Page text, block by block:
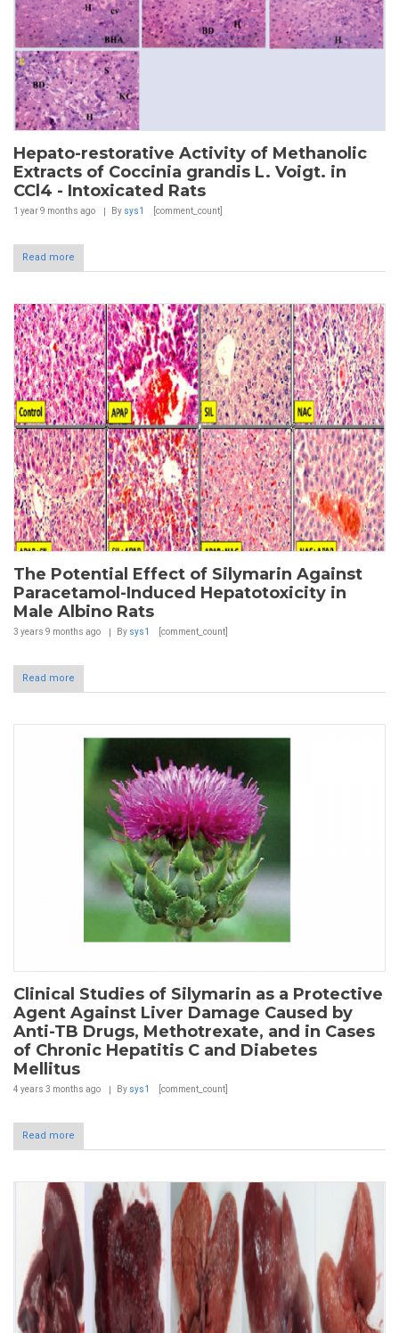
Hepato-restorative Activity of Methanolic
Extracts of Coccinia grandis L. Voigt. in
CCl4 - Intoxicated Rats
1 year 9 months ago By sys1 [comment_count]
Read more
The Potential Effect of Silymarin Against
Paracetamol-Induced Hepatotoxicity in
Male Albino Rats
3 years 9 months ago By sys1 [comment_count]
Read more
Clinical Studies of Silymarin as a Protective
Agent Against Liver Damage Caused by
Anti-TB Drugs, Methotrexate, and in Cases
of Chronic Hepatitis C and Diabetes
Mellitus
4 years 3 months ago By sys1 [comment_count]
Read more